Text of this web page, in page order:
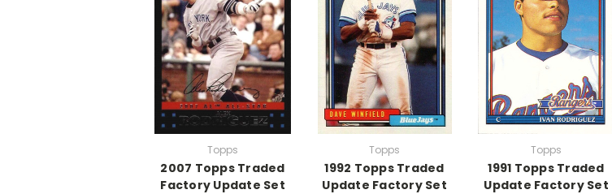
Topps
2007 Topps Traded
Factory Update Set
Topps
1992 Topps Traded
Update Factory Set
Topps
1991 Topps Traded
Update Factory Set